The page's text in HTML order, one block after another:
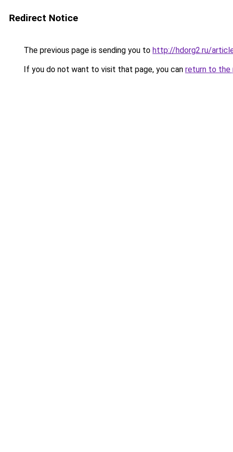
Redirect Notice
The previous page is sending you to http://hdorg2.ru/
If you do not want to visit that page, you can return to the